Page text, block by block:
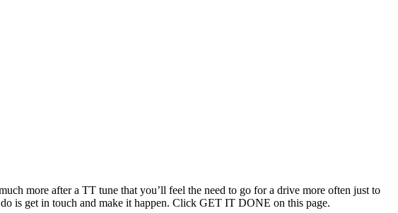
more after a TT tune that you’ll feel the need to go for a drive more often just to
is get in touch and make it happen. Click GET IT DONE on this page.